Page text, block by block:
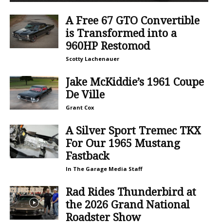
A Free 67 GTO Convertible
is Transformed into a
960HP Restomod
Scotty Lachenauer
Jake McKiddie’s 1961 Coupe
De Ville
Grant Cox
A Silver Sport Tremec TKX
For Our 1965 Mustang
Fastback
In The Garage Media Staff
Rad Rides Thunderbird at
the 2026 Grand National
Roadster Show